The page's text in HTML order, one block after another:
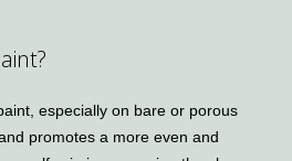
especially on bare or porous
promotes a more even and